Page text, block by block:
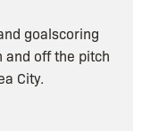
goalscoring
and off the pitch
City.